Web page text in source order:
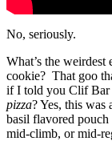
No, seriously.
What’s the
cookie? That goo
if I told you Clif Bar
pizza? Yes, this was
basil flavored
mid-climb, or mid-